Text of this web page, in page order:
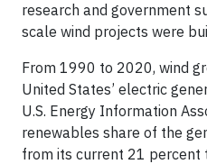
research and government
scale wind projects were
From 1990 to 2020, wind
United States’ electric
U.S. Energy Information
renewables share of the
from its current 21 percent